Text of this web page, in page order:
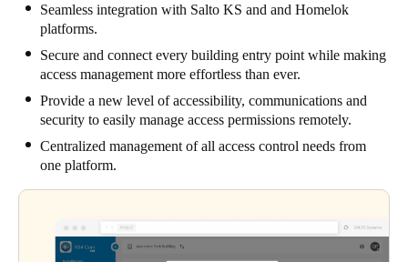
Seamless integration with Salto KS and and Homelok
platforms.
Secure and connect every building entry point while making
access management more effortless than ever.
Provide a new level of accessibility, communications and
security to easily manage access permissions remotely.
Centralized management of all access control needs from
one platform.